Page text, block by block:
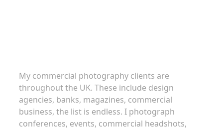
My commercial photography clients are
throughout the UK. These include design
agencies, banks, magazines, commercial
business, the list is endless. I photograph
conferences, events, commercial headshots,